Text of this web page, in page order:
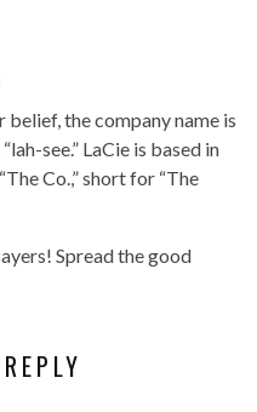
the company name is
see.” LaCie is based in
Co.,” short for “The
Spread the good